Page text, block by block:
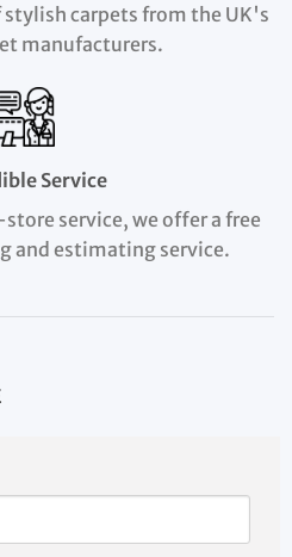
stylish carpets from the UK's
manufacturers.
Service
service, we offer a free
and estimating service.